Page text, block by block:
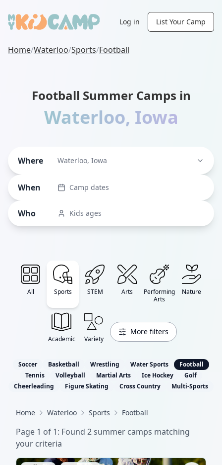
Log in List Your Camp
Home/Waterloo/Sports/Football
Football Summer Camps in
Waterloo, Iowa
Where Waterloo, Iowa
When Camp dates
Who Kids ages
All Sports STEM Arts
Performing
Arts
Nature
Academic Variety
More filters
Soccer Basketball Wrestling Water Sports
Football
Tennis
Volleyball Martial Arts Ice Hockey
Golf
Cheerleading
Figure Skating Cross Country Multi-Sports
Home Waterloo Sports Football
Page 1 of 1: Found 2summer camps matching
your criteria